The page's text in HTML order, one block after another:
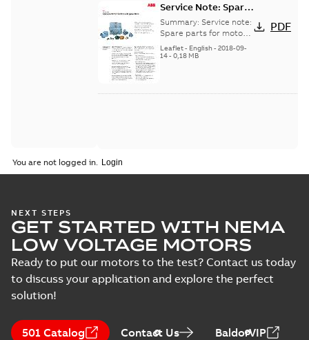
Service Note: Spare
parts for motors
and generators -
English
Summary: Service note:
Spare parts for motors
and generators , EN 09-
2018
Leaflet- English- 2018-09-
14- 0,18 MB
PDF
You are not logged in.
NEXT STEPS
GET STARTED WITH NEMA
LOW VOLTAGE MOTORS
Ready to put our motors to the test? Contact us today
to discuss your application and explore the perfect
solution!
501 Catalog Contact Us
BaldorVIP